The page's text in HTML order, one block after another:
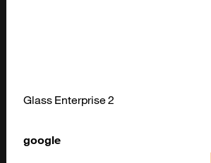
Glass Enterprise 2
google